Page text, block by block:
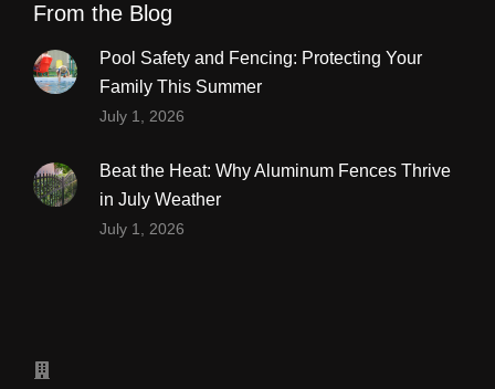
From the Blog
Pool Safety and Fencing: Protecting Your
Family This Summer
July 1, 2026
Beat the Heat: Why Aluminum Fences Thrive
in July Weather
July 1, 2026